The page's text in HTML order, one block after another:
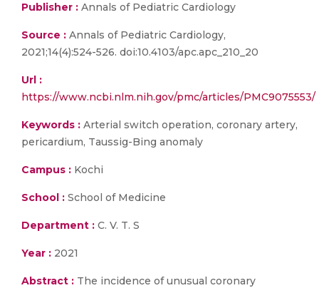
Publisher : Annals of Pediatric Cardiology
Source : Annals of Pediatric Cardiology,
2021;14(4):524-526. doi:10.4103/apc.apc_210_20
Url :
https://www.ncbi.nlm.nih.gov/pmc/articles/PMC9075553/
Keywords : Arterial switch operation, coronary artery,
pericardium, Taussig-Bing anomaly
Campus : Kochi
School : School of Medicine
Department : C. V. T. S
Year : 2021
Abstract : The incidence of unusual coronary